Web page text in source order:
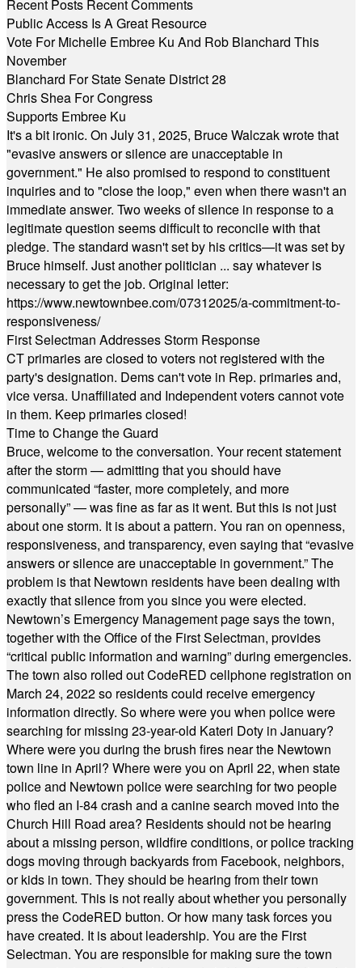
Recent Posts Recent Comments
Public Access Is A Great Resource
Vote For Michelle Embree Ku And Rob Blanchard This
November
Blanchard For State Senate District 28
Chris Shea For Congress
Supports Embree Ku
It's a bit ironic. On July 31, 2025, Bruce Walczak wrote that
"evasive answers or silence are unacceptable in
government." He also promised to respond to constituent
inquiries and to "close the loop," even when there wasn't an
immediate answer. Two weeks of silence in response to a
legitimate question seems difficult to reconcile with that
pledge. The standard wasn't set by his critics—it was set by
Bruce himself. Just another politician ... say whatever is
necessary to get the job. Original letter:
https://www.newtownbee.com/07312025/a-commitment-to-
responsiveness/
First Selectman Addresses Storm Response
CT primaries are closed to voters not registered with the
party's designation. Dems can't vote in Rep. primaries and,
vice versa. Unaffiliated and Independent voters cannot vote
in them. Keep primaries closed!
Time to Change the Guard
Bruce, welcome to the conversation. Your recent statement
after the storm — admitting that you should have
communicated “faster, more completely, and more
personally” — was fine as far as it went. But this is not just
about one storm. It is about a pattern. You ran on openness,
responsiveness, and transparency, even saying that “evasive
answers or silence are unacceptable in government.” The
problem is that Newtown residents have been dealing with
exactly that silence from you since you were elected.
Newtown’s Emergency Management page says the town,
together with the Office of the First Selectman, provides
“critical public information and warning” during emergencies.
The town also rolled out CodeRED cellphone registration on
March 24, 2022 so residents could receive emergency
information directly. So where were you when police were
searching for missing 23-year-old Kateri Doty in January?
Where were you during the brush fires near the Newtown
town line in April? Where were you on April 22, when state
police and Newtown police were searching for two people
who fled an I-84 crash and a canine search moved into the
Church Hill Road area? Residents should not be hearing
about a missing person, wildfire conditions, or police tracking
dogs moving through backyards from Facebook, neighbors,
or kids in town. They should be hearing from their town
government. This is not really about whether you personally
press the CodeRED button. Or how many task forces you
have created. It is about leadership. You are the First
Selectman. You are responsible for making sure the town